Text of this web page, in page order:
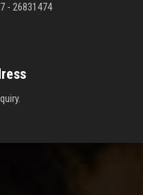
- 26831474